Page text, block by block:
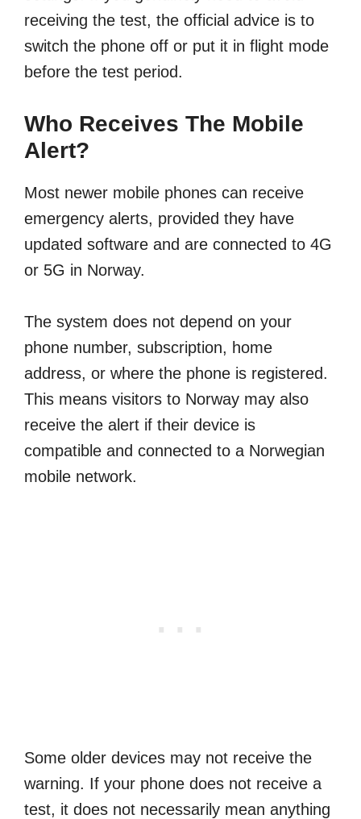
receiving the test, the official advice is to
switch the phone off or put it in flight mode
before the test period.
Who Receives The Mobile
Alert?
Most newer mobile phones can receive
emergency alerts, provided they have
updated software and are connected to 4G
or 5G in Norway.
The system does not depend on your
phone number, subscription, home
address, or where the phone is registered.
This means visitors to Norway may also
receive the alert if their device is
compatible and connected to a Norwegian
mobile network.
Some older devices may not receive the
warning. If your phone does not receive a
test, it does not necessarily mean anything